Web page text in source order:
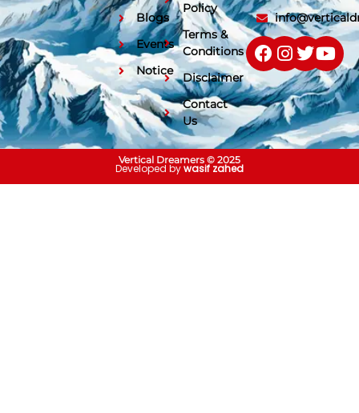
Blogs
Events
Notice
Policy
Terms &
Conditions
Disclaimer
Contact
Us
Vertical Dreamers © 2025
Developed bywasif zahed